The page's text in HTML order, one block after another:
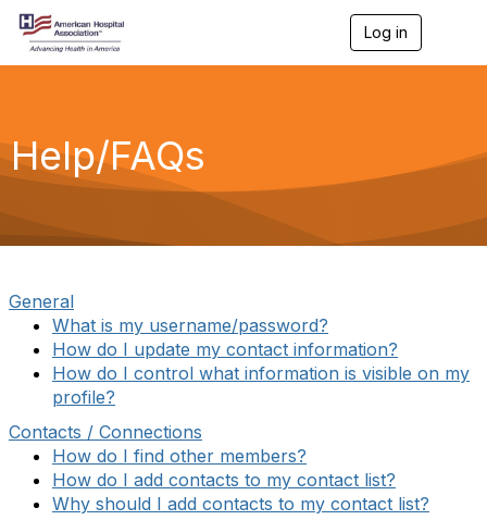
Log in
g
a
Help/FAQs
General
What is my username/password?
How do I update my contact information?
How do I control what information is visible on my
profile?
Contacts / Connections
How do I find other members?
How do I add contacts to my contact list?
Why should I add contacts to my contact list?